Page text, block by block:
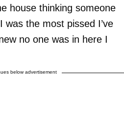
house thinking someone
was the most pissed I’ve
no one was in here I
below advertisement